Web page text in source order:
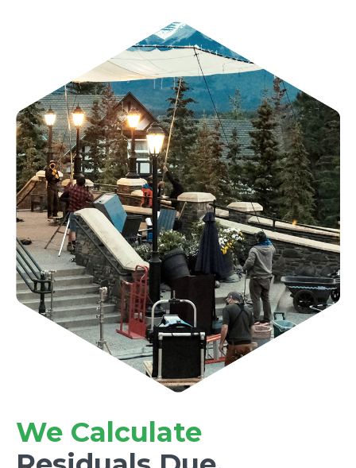
We Calculate